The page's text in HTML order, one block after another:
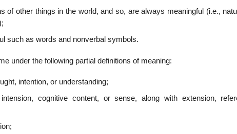
of other things in the world, and so, are always meaningful (i.e.,
such as words and nonverbal symbols.
under the following partial definitions of meaning:
intention, or understanding;
cognitive content, or sense, along with extension,